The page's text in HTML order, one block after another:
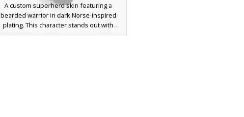
A custom superhero skin featuring a
bearded warrior in dark Norse-inspired
plating. This character stands out with
glowing white eyes and a detailed six-